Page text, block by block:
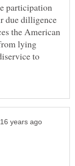
participation
due dilligence
the American
lying
to